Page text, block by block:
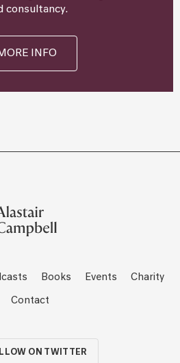
consultancy.
INFO
Books Events Charity
Contact
ON TWITTER